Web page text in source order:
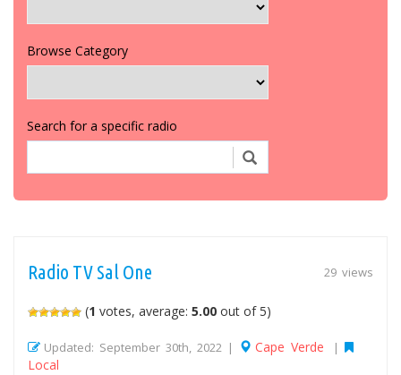
Browse Category
Search for a specific radio
29 views
Radio TV Sal One
(1 votes, average: 5.00 out of 5)
Updated: September 30th, 2022 | Cape Verde |
Local